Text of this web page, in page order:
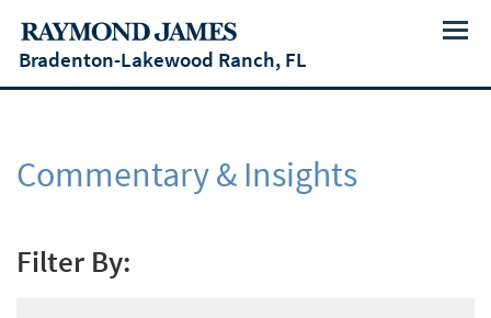
Menu
Bradenton-Lakewood Ranch, FL
Commentary & Insights
Filter By: